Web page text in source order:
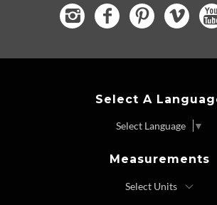
Select A
Select Language ▼
Measurements